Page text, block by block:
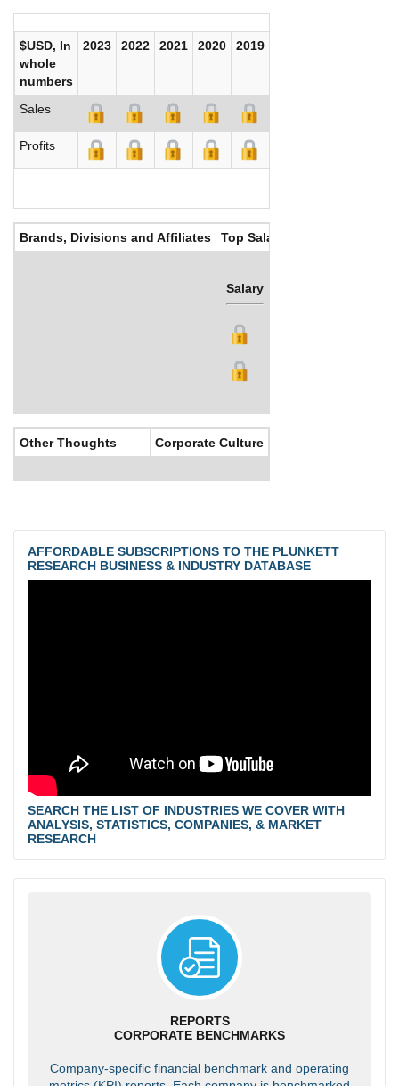
$USD, In
whole
numbers
2023 2022 2021 2020 2019
Sales
Profits
Brands, Divisions and Affiliates Top Salaries
Salary
Other Thoughts Corporate Culture
AFFORDABLE SUBSCRIPTIONS TO THE PLUNKETT
RESEARCH BUSINESS & INDUSTRY DATABASE
SEARCH THE LIST OF INDUSTRIES WE COVER WITH
ANALYSIS, STATISTICS, COMPANIES, & MARKET
RESEARCH
REPORTS
CORPORATE BENCHMARKS
Company-specific financial benchmark and operating